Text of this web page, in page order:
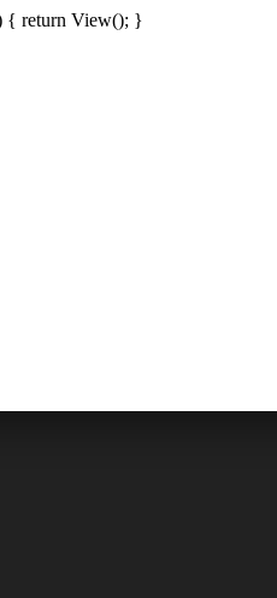
{ return View(); }